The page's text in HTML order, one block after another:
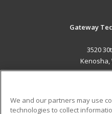
Gateway
3520
Kenosha,
We and our partners may use
technologies to collect